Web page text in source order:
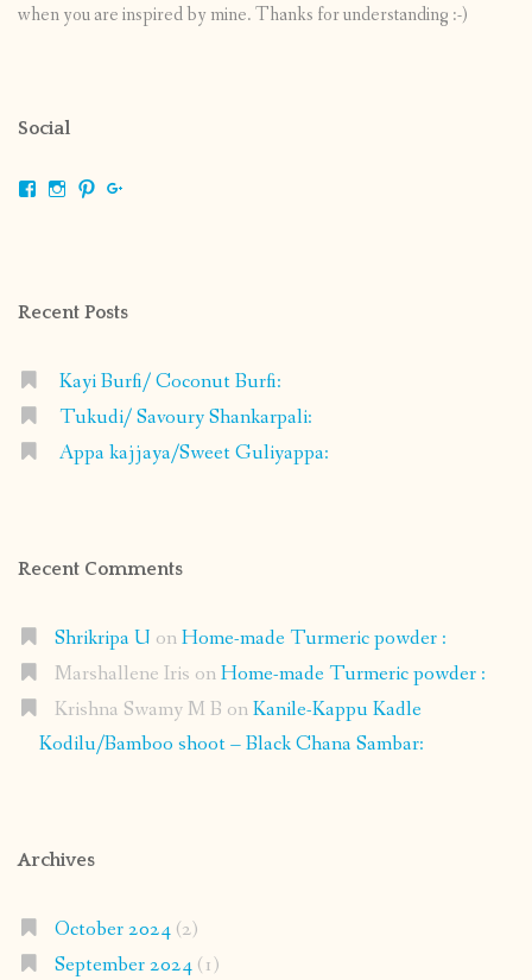
when you are inspired by mine. Thanks for understanding :-)
Social
ViewViewView
Recent Posts
Kayi Burfi/ Coconut Burfi:
Tukudi/ Savoury Shankarpali:
Appa kajjaya/Sweet Guliyappa:
Recent Comments
Shrikripa U onHome-made Turmeric powder :
Marshallene Iris onHome-made Turmeric powder :
Krishna Swamy M B onKanile-Kappu Kadle
Kodilu/Bamboo shoot – Black Chana Sambar:
Archives
October 2024(2)
September 2024(1)